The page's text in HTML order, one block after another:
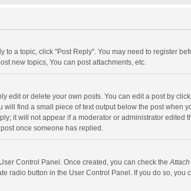
to a topic, click "Post Reply". You may need to register
new topics, You can post attachments, etc.
edit or delete your own posts. You can edit a post by
find a small piece of text output below the post when
it will not appear if a moderator or administrator edited
once someone has replied.
Control Panel. Once created, you can check the
radio button in the User Control Panel. If you do so,